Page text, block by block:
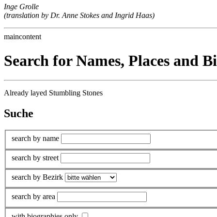
Inge Grolle
(translation by Dr. Anne Stokes and Ingrid Haas)
maincontent
Search for Names, Places and
Already layed Stumbling Stones
Suche
search by name
search by street
search by Bezirk
search by area